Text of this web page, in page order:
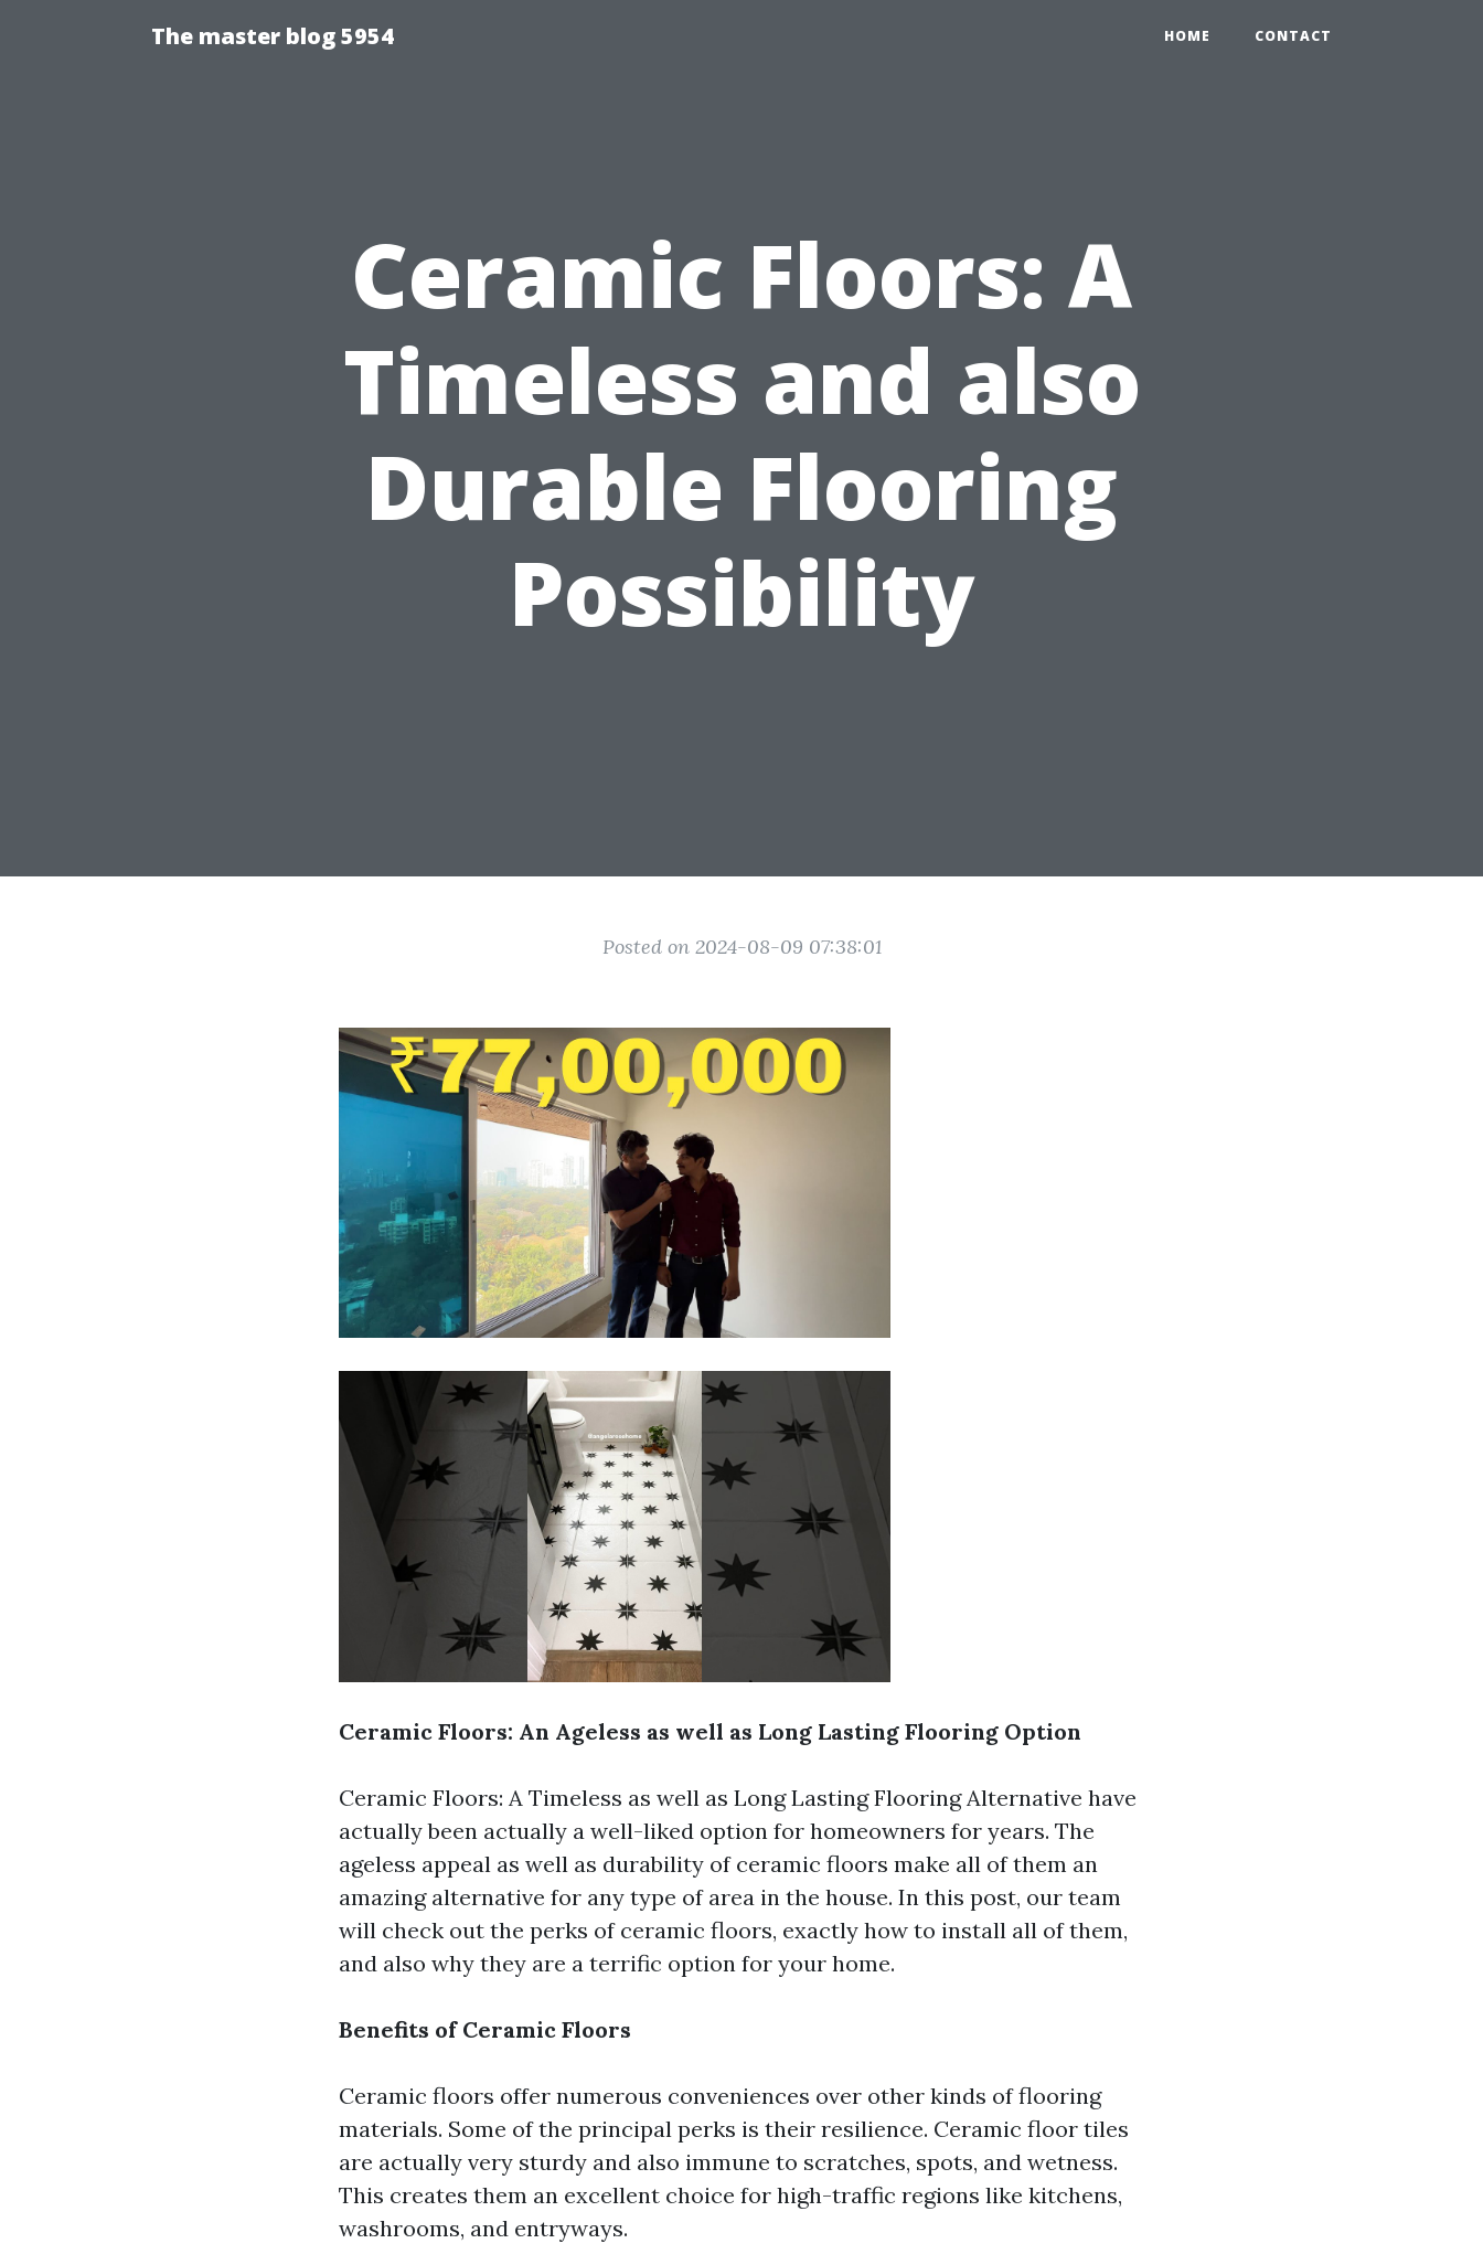
The master blog 5954 HOME CONTACT
Ceramic Floors: A
Timeless and also
Durable Flooring
Possibility
Posted on 2024-08-09 07:38:01
Ceramic Floors: An Ageless as well as Long Lasting Flooring Option
Ceramic Floors: A Timeless as well as Long Lasting Flooring Alternative have
actually been actually a well-liked option for homeowners for years. The
ageless appeal as well as durability of ceramic floors make all of them an
amazing alternative for any type of area in the house. In this post, our team
will check out the perks of ceramic floors, exactly how to install all of them,
and also why they are a terrific option for your home.
Benefits of Ceramic Floors
Ceramic floors offer numerous conveniences over other kinds of flooring
materials. Some of the principal perks is their resilience. Ceramic floor tiles
are actually very sturdy and also immune to scratches, spots, and wetness.
This creates them an excellent choice for high-traffic regions like kitchens,
washrooms, and entryways.